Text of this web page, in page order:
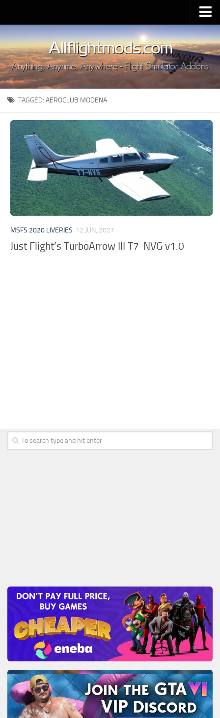
Upload Mod
Installing MSFS 2020 Mods
MSFS 2020 FAQ
Download MSFS 2020
MSFS 2020 System Requirements
MSFS 2020 Multiplayer
MSFS 2020 VR
MSFS 2020 Price
MSFS 2020 Release Date
Contacts
TAGGED: AEROCLUB MODENA
MSFS 2020 LIVERIES 12 JUN, 2021
Just Flight’s TurboArrow III T7-NVG v1.0